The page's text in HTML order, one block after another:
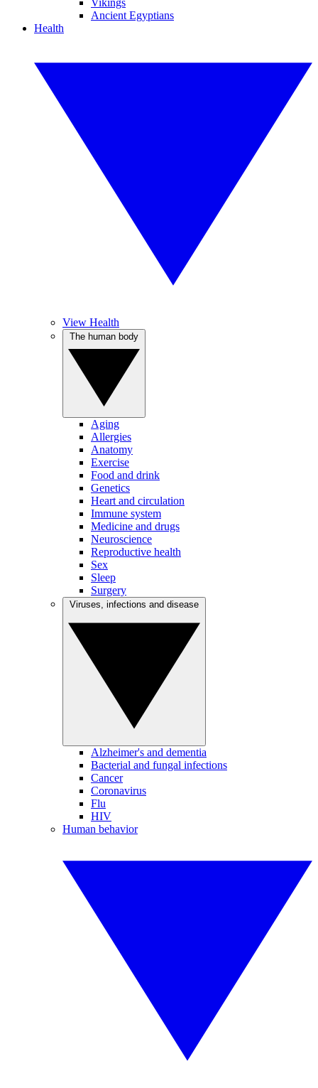
Vikings
Ancient Egyptians
Health
View Health
Aging
Allergies
Anatomy
Exercise
Food and drink
Genetics
Heart and circulation
Immune system
Medicine and drugs
Neuroscience
Reproductive health
Sex
Sleep
Surgery
Alzheimer's and dementia
Bacterial and fungal infections
Cancer
Coronavirus
Flu
HIV
Human behavior